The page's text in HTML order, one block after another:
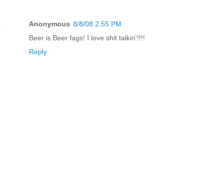
Anonymous 8/8/08 2:55 PM
Beer is Beer fags! I love shit talkin'!!!!
Reply